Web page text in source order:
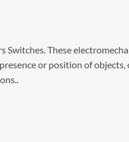
Switches. These
or position of